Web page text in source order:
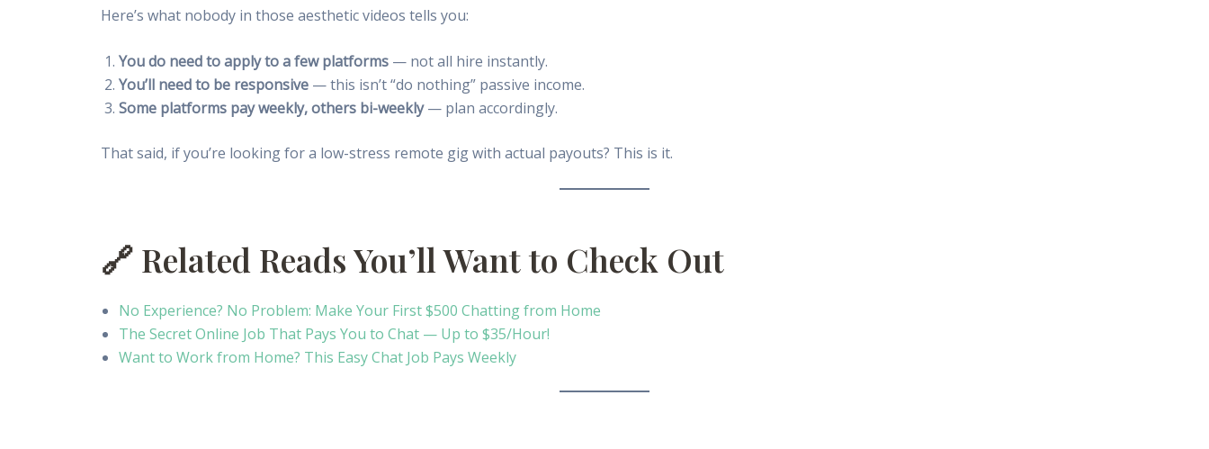
Here’s what nobody in those aesthetic videos tells you:
You do need to apply to a few platforms — not all hire instantly.
You’ll need to be responsive — this isn’t “do nothing” passive income.
Some platforms pay weekly, others bi-weekly— plan accordingly.
That said, if you’re looking for a low-stress remote gig with actual payouts? This is it.
🔗 Related Reads You’ll Want to Check Out
No Experience? No Problem: Make Your First $500 Chatting from Home
The Secret Online Job That Pays You to Chat — Up to $35/Hour!
Want to Work from Home? This Easy Chat Job Pays Weekly